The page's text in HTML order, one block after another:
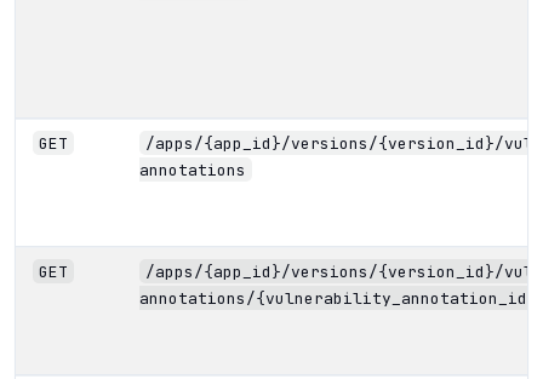
GET
/apps/{app_id}/versions/{version_id}/
annotations
GET
/apps/{app_id}/versions/{version_id}/
annotations/{vulnerability_annotation_id}